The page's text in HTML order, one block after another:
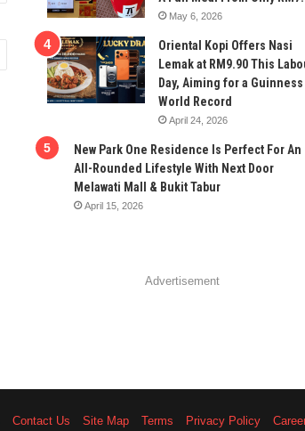
May 6, 2026
Oriental Kopi Offers Nasi
Lemak at RM9.90 This
Day, Aiming for a Guinness
World Record
April 24, 2026
New Park One Residence Is Perfect For An
All-Rounded Lifestyle With Next Door
Melawati Mall & Bukit Tabur
April 15, 2026
Advertisement
Contact Us Site Map Terms Privacy Policy